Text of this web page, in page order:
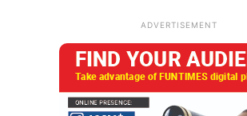
ADVERTISEMENT